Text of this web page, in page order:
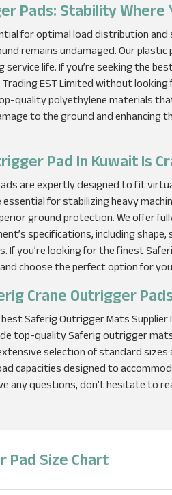
Pads: Stability Where
for optimal load distribution and
remains undamaged. Our
life. If you’re seeking the
Trading EST Limited without looking
quality polyethylene materials
to the ground and enhancing
Pad In Kuwait Is
are expertly designed to fit
for stabilizing heavy
ground protection. We offer
specifications, including shape,
If you’re looking for the finest
choose the perfect option for
Crane Outrigger
Saferig Outrigger Mats Supplier
top-quality Saferig outrigger
selection of standard
capacities designed to
any questions, don’t hesitate to
Pad Size Chart​